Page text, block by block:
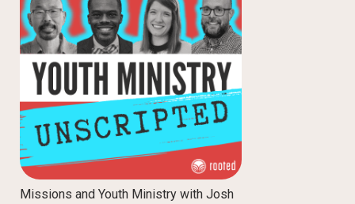
Missions and Youth Ministry with Josh